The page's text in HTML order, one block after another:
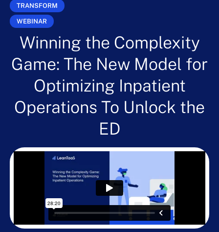
TRANSFORM
WEBINAR
Winning the Complexity
Game: The New Model for
Optimizing Inpatient
Operations To Unlock the
ED